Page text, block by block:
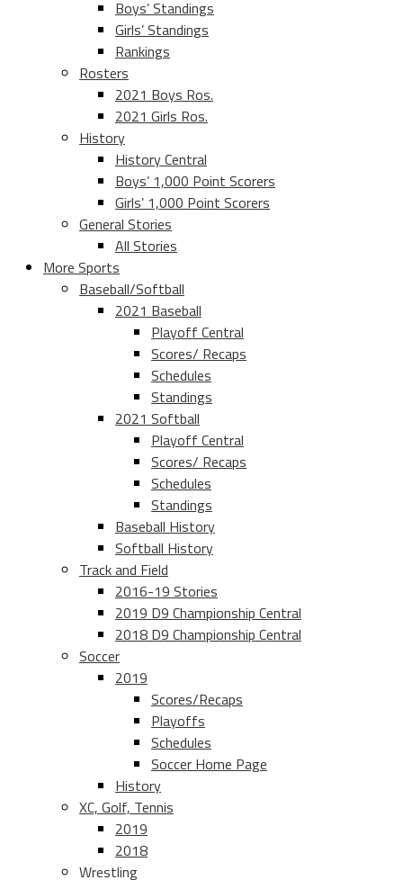
Boys’ Standings
Girls’ Standings
Rankings
Rosters
2021 Boys Ros.
2021 Girls Ros.
History
History Central
Boys’ 1,000 Point Scorers
Girls’ 1,000 Point Scorers
General Stories
All Stories
More Sports
Baseball/Softball
2021 Baseball
Playoff Central
Scores/ Recaps
Schedules
Standings
2021 Softball
Playoff Central
Scores/ Recaps
Schedules
Standings
Baseball History
Softball History
Track and Field
2016-19 Stories
2019 D9 Championship Central
2018 D9 Championship Central
Soccer
2019
Scores/Recaps
Playoffs
Schedules
Soccer Home Page
History
XC, Golf, Tennis
2019
2018
Wrestling